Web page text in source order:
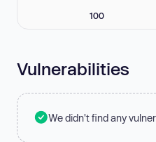
100
Vulnerabilities
We didn't find any